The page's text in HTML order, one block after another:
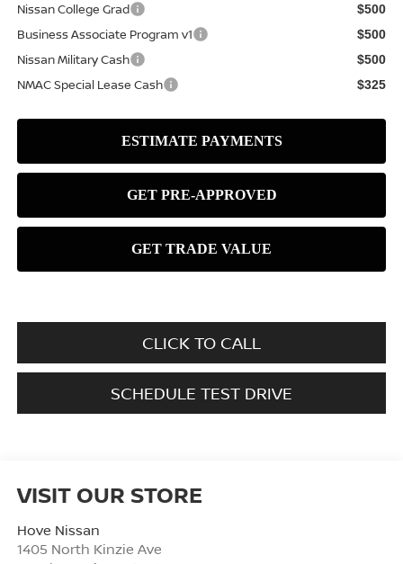
Nissan College Grad $500
Business Associate Program v1 $500
Nissan Military Cash $500
NMAC Special Lease Cash $325
CLICK TO CALL
SCHEDULE TEST DRIVE
VISIT OUR STORE
Hove Nissan
1405 North Kinzie Ave